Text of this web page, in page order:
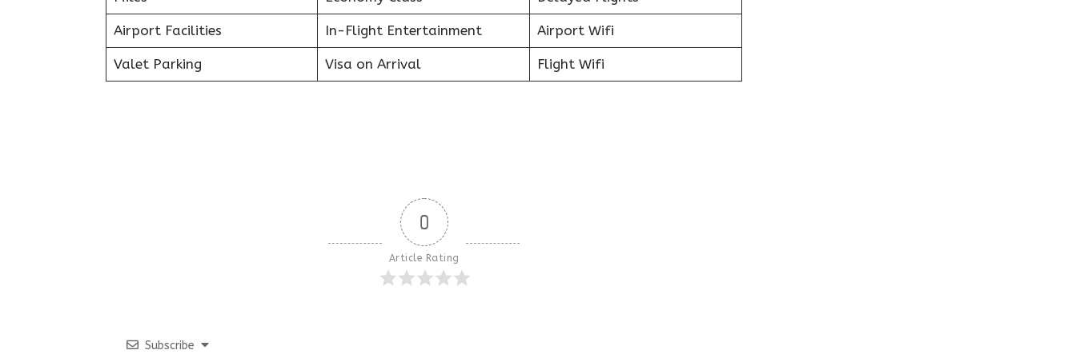
Airport Facilities In-Flight Entertainment Airport Wifi
Valet Parking Visa on Arrival Flight Wifi
0
Article Rating
Subscribe